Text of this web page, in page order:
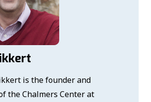
is the founder and
the Chalmers Center at